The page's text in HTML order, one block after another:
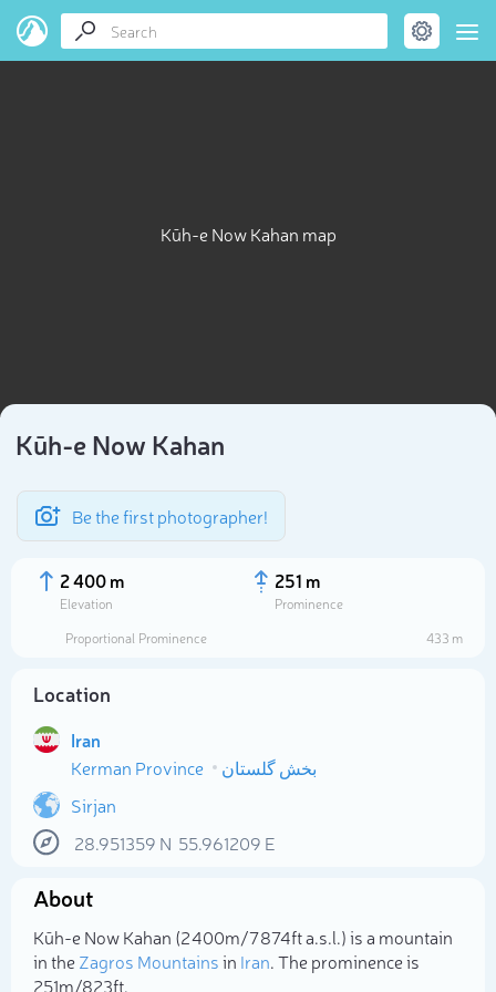
Kūh-e Now Kahan map
Kūh-e Now Kahan
Be the first photographer!
2 400 m
Elevation
251 m
Prominence
Proportional Prominence
433 m
Location
Iran
Kerman Province
بخش گلستان
Sirjan
28.951359 N 55.961209 E
About
Kūh-e Now Kahan (2 400m/7 874ft a.s.l.) is a mountain
in theZagros Mountainsin Iran. The prominence is
251m/823ft.